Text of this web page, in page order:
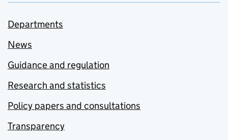
Departments
News
Guidance and regulation
Research and statistics
Policy papers and consultations
Transparency